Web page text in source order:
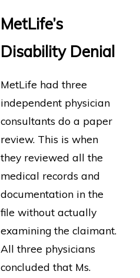
MetLife’s
Disability Denial
MetLife had three
independent physician
consultants do a paper
review. This is when
they reviewed all the
medical records and
documentation in the
file without actually
examining the claimant.
All three physicians
concluded that Ms.